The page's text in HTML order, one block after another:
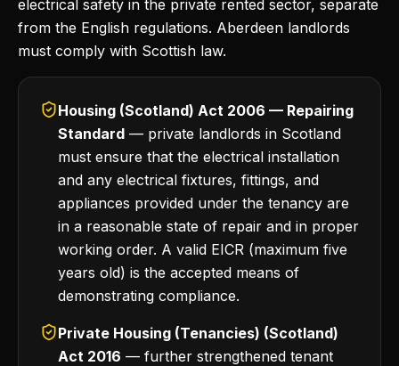
electrical safety in the private rented sector, separate
from the English regulations. Aberdeen landlords
must comply with Scottish law.
Housing (Scotland) Act 2006 — Repairing
Standard — private landlords in Scotland
must ensure that the electrical installation
and any electrical fixtures, fittings, and
appliances provided under the tenancy are
in a reasonable state of repair and in proper
working order. A valid EICR (maximum five
years old) is the accepted means of
demonstrating compliance.
Private Housing (Tenancies) (Scotland)
Act 2016 — further strengthened tenant